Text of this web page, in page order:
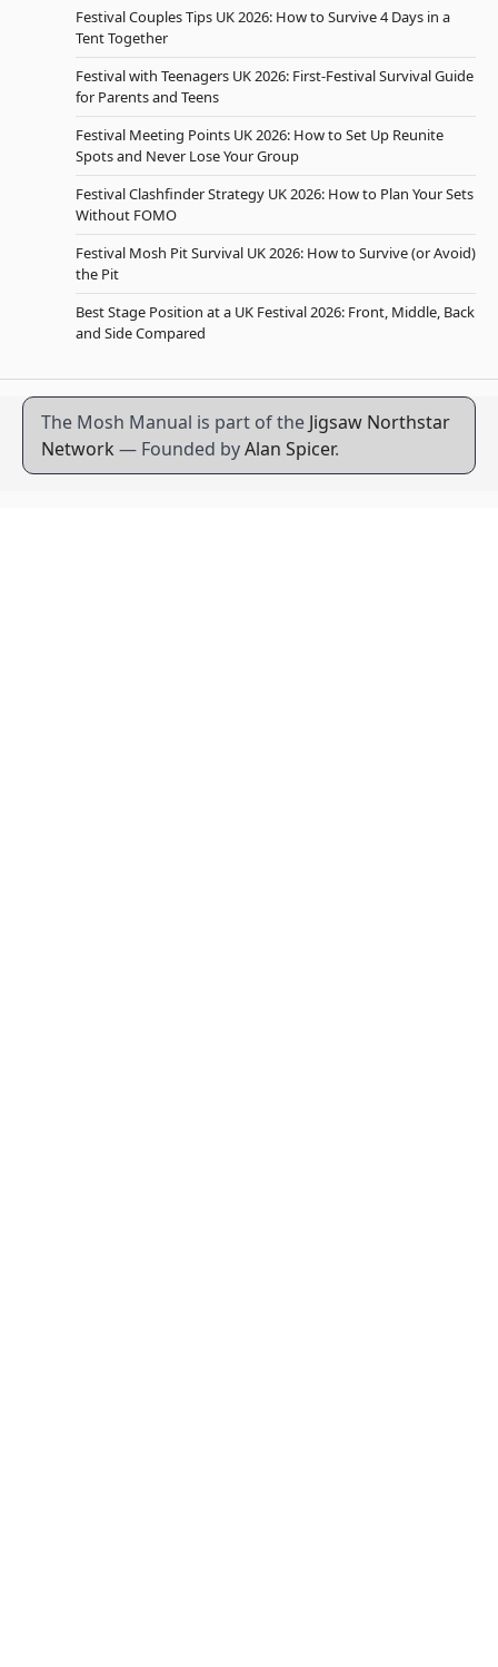
Festival Couples Tips UK 2026: How to Survive 4 Days in a
Tent Together
Festival with Teenagers UK 2026: First-Festival Survival Guide
for Parents and Teens
Festival Meeting Points UK 2026: How to Set Up Reunite
Spots and Never Lose Your Group
Festival Clashfinder Strategy UK 2026: How to Plan Your Sets
Without FOMO
Festival Mosh Pit Survival UK 2026: How to Survive (or Avoid)
the Pit
Best Stage Position at a UK Festival 2026: Front, Middle, Back
and Side Compared
The Mosh Manual is part of the Jigsaw Northstar
Network — Founded byAlan Spicer.